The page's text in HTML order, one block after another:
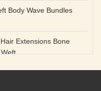
Body Wave Bundles
Extensions Bone
Hair Bundles Weft